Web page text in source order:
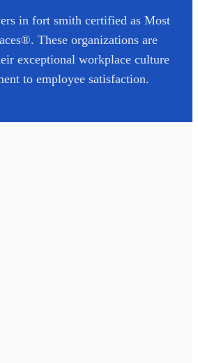
in fort smith certified as Most
These organizations are
exceptional workplace culture
to employee satisfaction.